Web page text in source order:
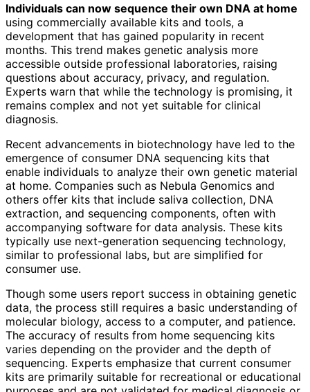
Individuals can now sequence their own DNA at home
using commercially available kits and tools, a
development that has gained popularity in recent
months. This trend makes genetic analysis more
accessible outside professional laboratories, raising
questions about accuracy, privacy, and regulation.
Experts warn that while the technology is promising, it
remains complex and not yet suitable for clinical
diagnosis.
Recent advancements in biotechnology have led to the
emergence of consumer DNA sequencing kits that
enable individuals to analyze their own genetic material
at home. Companies such as Nebula Genomics and
others offer kits that include saliva collection, DNA
extraction, and sequencing components, often with
accompanying software for data analysis. These kits
typically use next-generation sequencing technology,
similar to professional labs, but are simplified for
consumer use.
Though some users report success in obtaining genetic
data, the process still requires a basic understanding of
molecular biology, access to a computer, and patience.
The accuracy of results from home sequencing kits
varies depending on the provider and the depth of
sequencing. Experts emphasize that current consumer
kits are primarily suitable for recreational or educational